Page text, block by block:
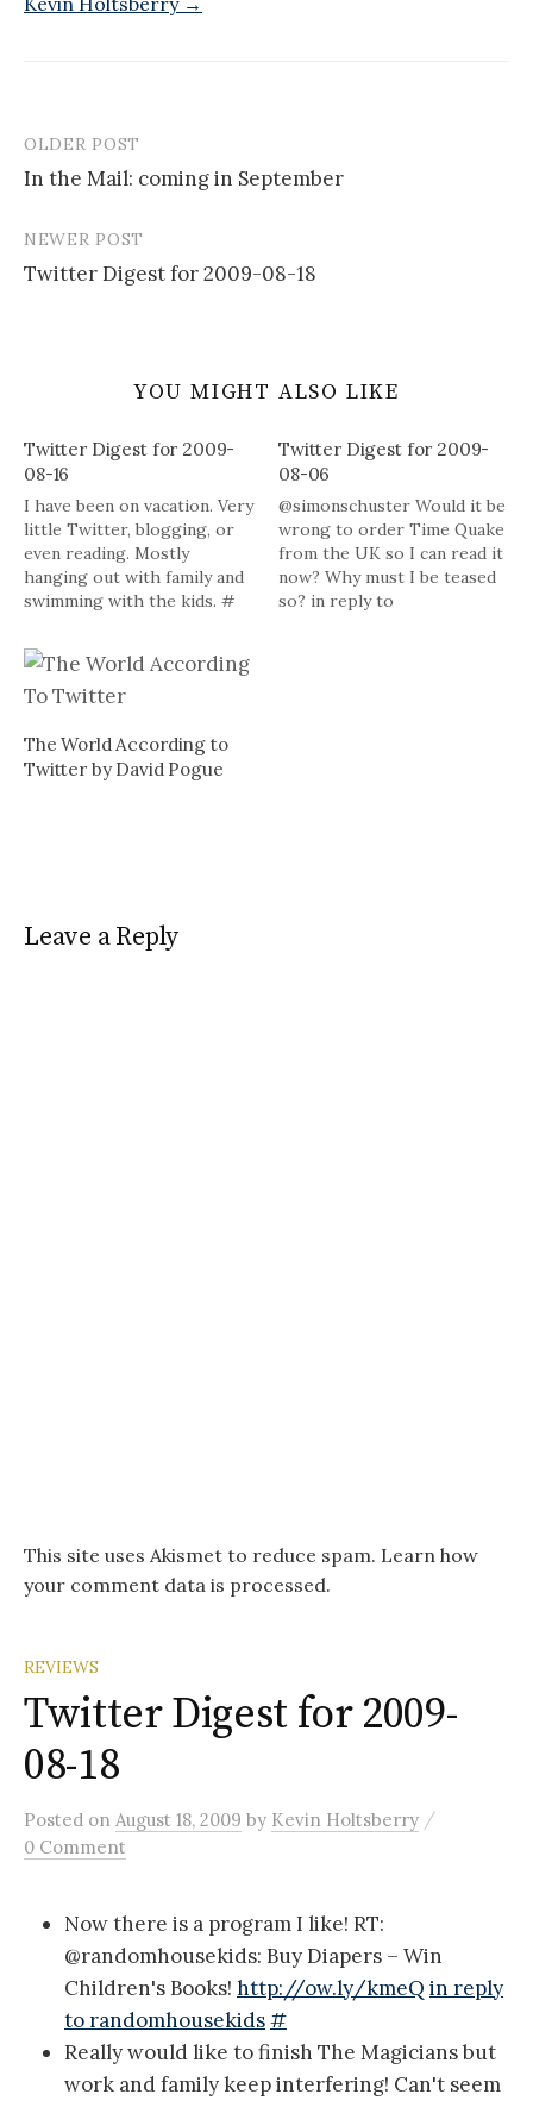
Post
navigation
OLDER POST
In the Mail: coming in September
NEWER POST
Twitter Digest for 2009-08-18
YOU MIGHT ALSO LIKE
Twitter Digest for 2009-
08-16
I have been on vacation. Very
little Twitter, blogging, or
even reading. Mostly
hanging out with family and
swimming with the kids. #
Twitter Digest for 2009-
08-06
@simonschuster Would it be
wrong to order Time Quake
from the UK so I can read it
now? Why must I be teased
so? in reply to
The World According to
Twitter by David Pogue
Leave a Reply
This site uses Akismet to reduce spam. Learn how
your comment data is processed.
REVIEWS
Twitter Digest for 2009-
08-18
Posted on August 18, 2009 by Kevin Holtsberry /
0 Comment
Now there is a program I like! RT:
@randomhousekids: Buy Diapers – Win
Children's Books! http://ow.ly/kmeQ in reply
to randomhousekids#
Really would like to finish The Magicians but
work and family keep interfering! Can't seem